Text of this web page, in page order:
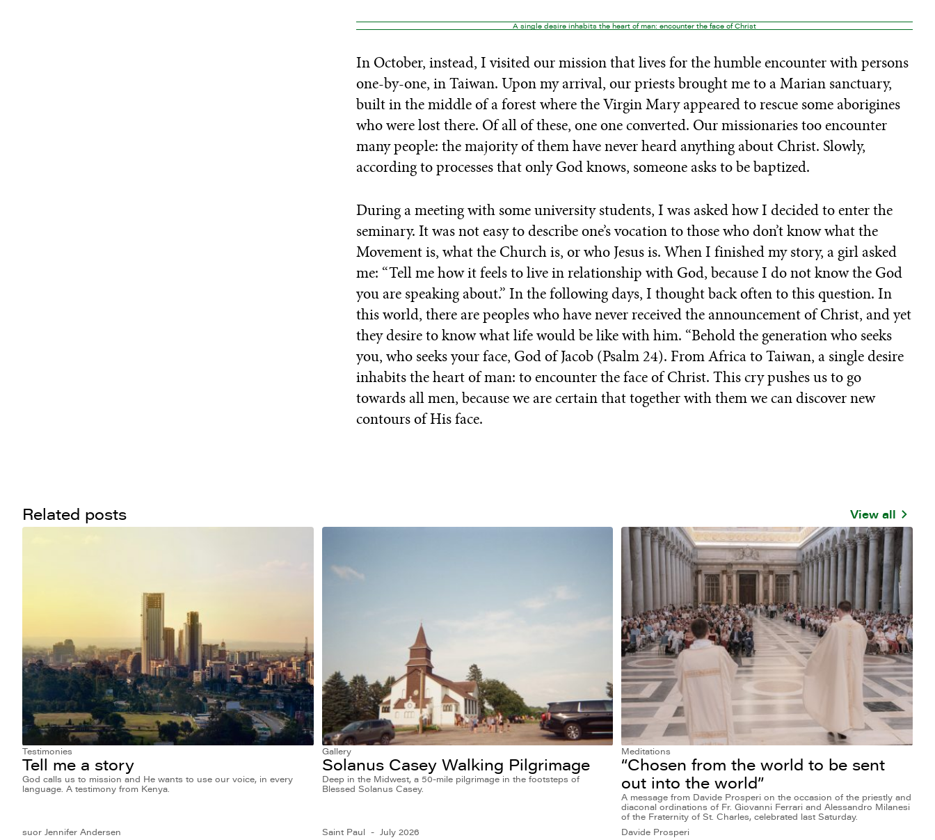
A single desire inhabits the heart of man: encounter the face of Christ
In October, instead, I visited our mission that lives for the humble encounter with persons
one-by-one, in Taiwan. Upon my arrival, our priests brought me to a Marian sanctuary,
built in the middle of a forest where the Virgin Mary appeared to rescue some aborigines
who were lost there. Of all of these, one one converted. Our missionaries too encounter
many people: the majority of them have never heard anything about Christ. Slowly,
according to processes that only God knows, someone asks to be baptized.
During a meeting with some university students, I was asked how I decided to enter the
seminary. It was not easy to describe one’s vocation to those who don’t know what the
Movement is, what the Church is, or who Jesus is. When I finished my story, a girl asked
me: “Tell me how it feels to live in relationship with God, because I do not know the God
you are speaking about.” In the following days, I thought back often to this question. In
this world, there are peoples who have never received the announcement of Christ, and yet
they desire to know what life would be like with him. “Behold the generation who seeks
you, who seeks your face, God of Jacob (Psalm 24). From Africa to Taiwan, a single desire
inhabits the heart of man: to encounter the face of Christ. This cry pushes us to go
towards all men, because we are certain that together with them we can discover new
contours of His face.
Related posts View all
Testimonies
Tell me a story
God calls us to mission and He wants to use our voice, in every
language. A testimony from Kenya.
suor Jennifer Andersen
Gallery
Solanus Casey Walking Pilgrimage
Deep in the Midwest, a 50-mile pilgrimage in the footsteps of
Blessed Solanus Casey.
Saint Paul July 2026
Meditations
“Chosen from the world to be sent
out into the world”
A message from Davide Prosperi on the occasion of the priestly and
diaconal ordinations of Fr. Giovanni Ferrari and Alessandro Milanesi
of the Fraternity of St. Charles, celebrated last Saturday.
Davide Prosperi